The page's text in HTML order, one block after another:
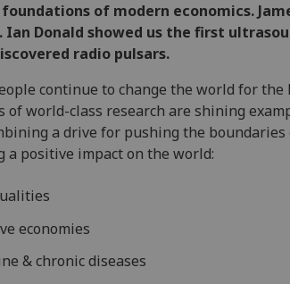
of modern economics.
Donald showed us the first
radio pulsars.
continue to change the world for the
of world-class research are shining
a drive for pushing the
a positive impact on the world:
economies
& chronic diseases